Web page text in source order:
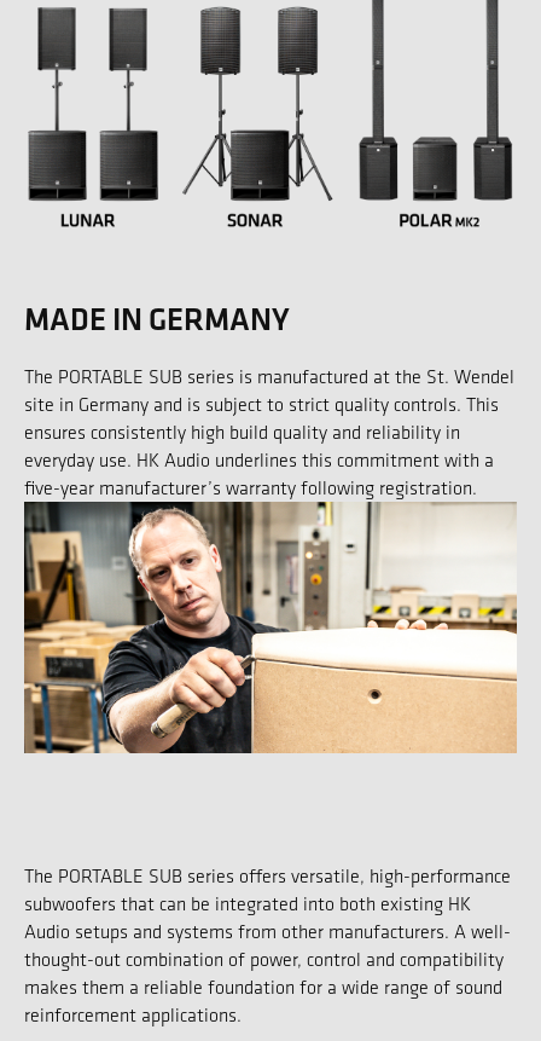
MADE IN GERMANY
The PORTABLE SUB series is manufactured at the St. Wendel
site in Germany and is subject to strict quality controls. This
ensures consistently high build quality and reliability in
everyday use. HK Audio underlines this commitment with a
five-year manufacturer’s warranty following registration.
The PORTABLE SUB series offers versatile, high-performance
subwoofers that can be integrated into both existing HK
Audio setups and systems from other manufacturers. A well-
thought-out combination of power, control and compatibility
makes them a reliable foundation for a wide range of sound
reinforcement applications.